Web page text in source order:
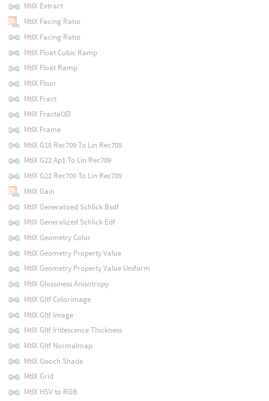
MtlX Extract
MtlX Facing Ratio
MtlX Facing Ratio
MtlX Float Cubic Ramp
MtlX Float Ramp
MtlX Floor
MtlX Fract
MtlX Fractal3D
MtlX Frame
MtlX G18 Rec709 To Lin Rec709
MtlX G22 Ap1 To Lin Rec709
MtlX G22 Rec709 To Lin Rec709
MtlX Gain
MtlX Generalized Schlick Bsdf
MtlX Generalized Schlick Edf
MtlX Geometry Color
MtlX Geometry Property Value
MtlX Geometry Property Value Uniform
MtlX Glossiness Anisotropy
MtlX Gltf Colorimage
MtlX Gltf Image
MtlX Gltf Iridescence Thickness
MtlX Gltf Normalmap
MtlX Gooch Shade
MtlX Grid
MtlX HSV to RGB